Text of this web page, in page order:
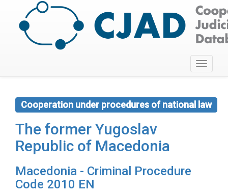
Toggle
Cooperation under procedures of national law
The former Yugoslav
Republic of Macedonia
Macedonia - Criminal Procedure
Code 2010 EN